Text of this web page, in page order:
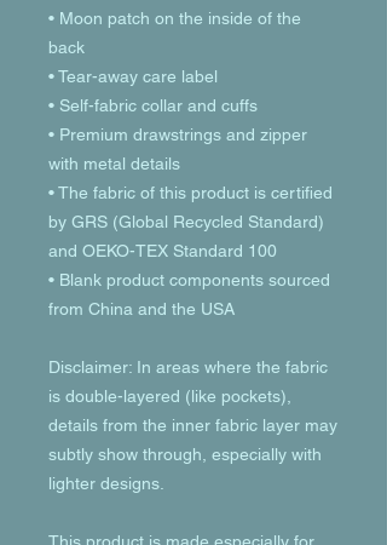
• Moon patch on the inside of the
back
• Tear-away care label
• Self-fabric collar and cuffs
• Premium drawstrings and zipper
with metal details
• The fabric of this product is certified
by GRS (Global Recycled Standard)
and OEKO-TEX Standard 100
• Blank product components sourced
from China and the USA
Disclaimer: In areas where the fabric
is double-layered (like pockets),
details from the inner fabric layer may
subtly show through, especially with
lighter designs.